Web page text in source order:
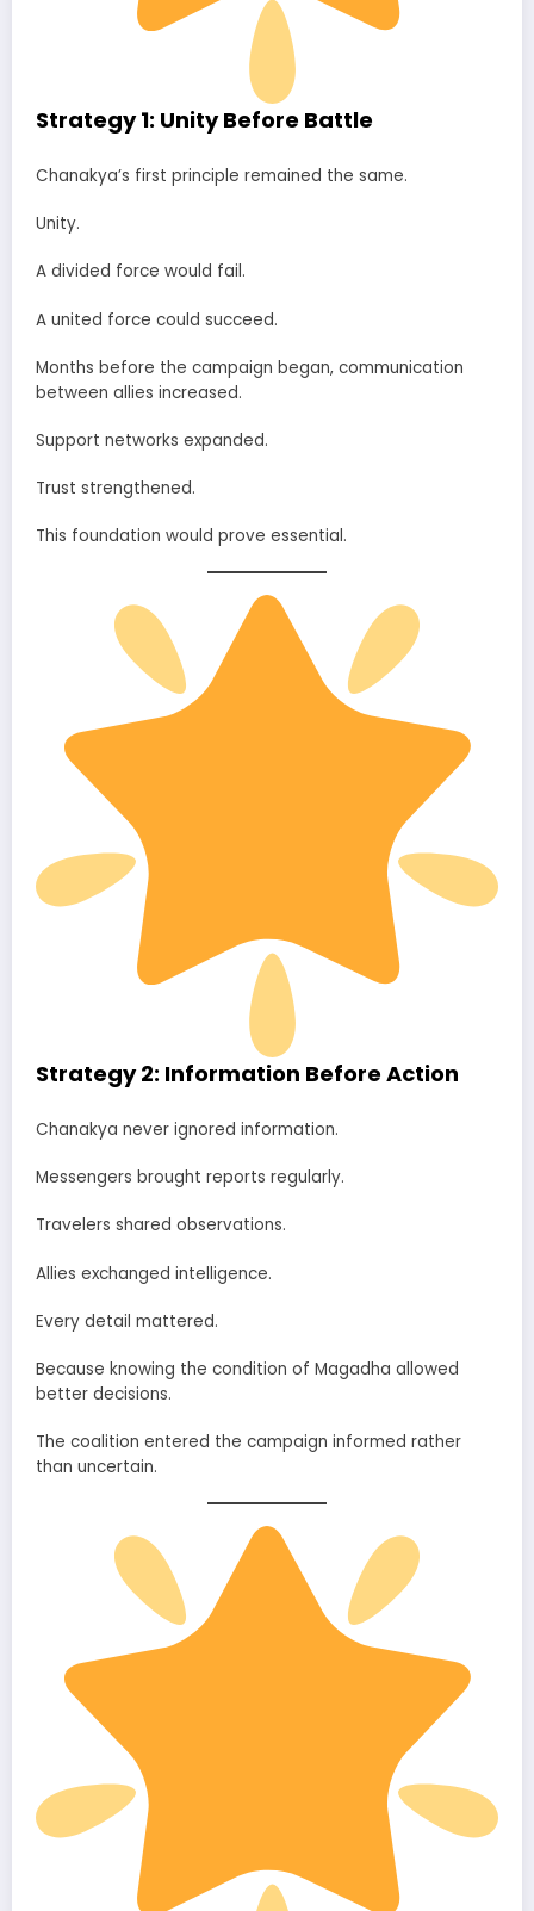
Strategy 1: Unity Before Battle
Chanakya’s first principle remained the same.
Unity.
A divided force would fail.
A united force could succeed.
Months before the campaign began, communication
between allies increased.
Support networks expanded.
Trust strengthened.
This foundation would prove essential.
Strategy 2: Information Before Action
Chanakya never ignored information.
Messengers brought reports regularly.
Travelers shared observations.
Allies exchanged intelligence.
Every detail mattered.
Because knowing the condition of Magadha allowed
better decisions.
The coalition entered the campaign informed rather
than uncertain.